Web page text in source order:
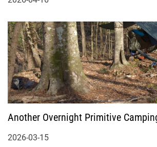
Another Overnight Primitive
2026-03-15